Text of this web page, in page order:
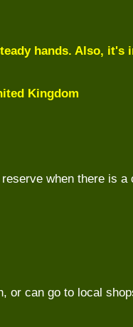
hands. Also,
Kingdom
when there is
can go to local